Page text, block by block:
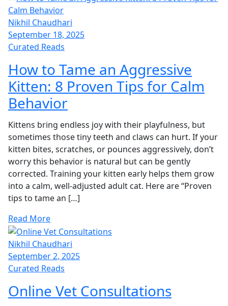
Nikhil Chaudhari
September 18, 2025
Curated Reads
How to Tame an Aggressive
Kitten: 8 Proven Tips for Calm
Behavior
Kittens bring endless joy with their playfulness, but
sometimes those tiny teeth and claws can hurt. If your
kitten bites, scratches, or pounces aggressively, don’t
worry this behavior is natural but can be gently
corrected. Training your kitten early helps them grow
into a calm, well-adjusted adult cat. Here are “Proven
tips to tame an […]
Read More
Nikhil Chaudhari
September 2, 2025
Curated Reads
Online Vet Consultations